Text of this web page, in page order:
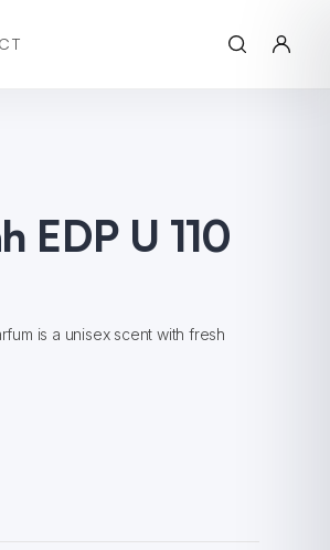
EDP U 110
is a unisex scent with fresh